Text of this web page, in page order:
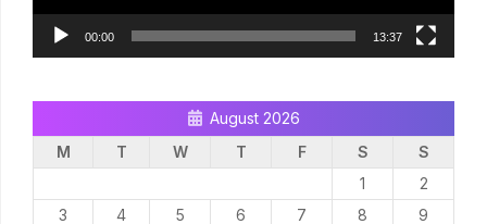
00:00 13:37
August 2026
M
T W T F S
S
1
2
3
4 5 6 7 8
9